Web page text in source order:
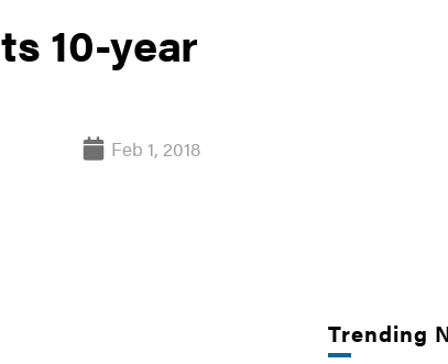
10-year
Feb 1, 2018
Trending